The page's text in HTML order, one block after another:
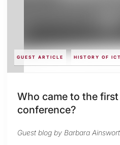
GUEST ARTICLE HISTORY OF ICT
Who came to the
conference?
Guest blog by Barbara